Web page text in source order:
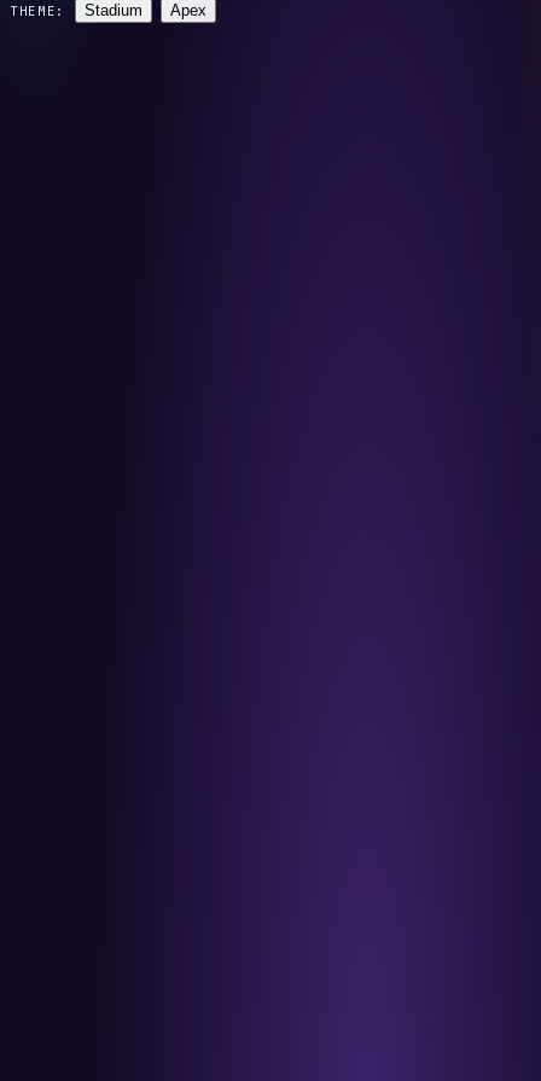
THEME: Stadium Apex